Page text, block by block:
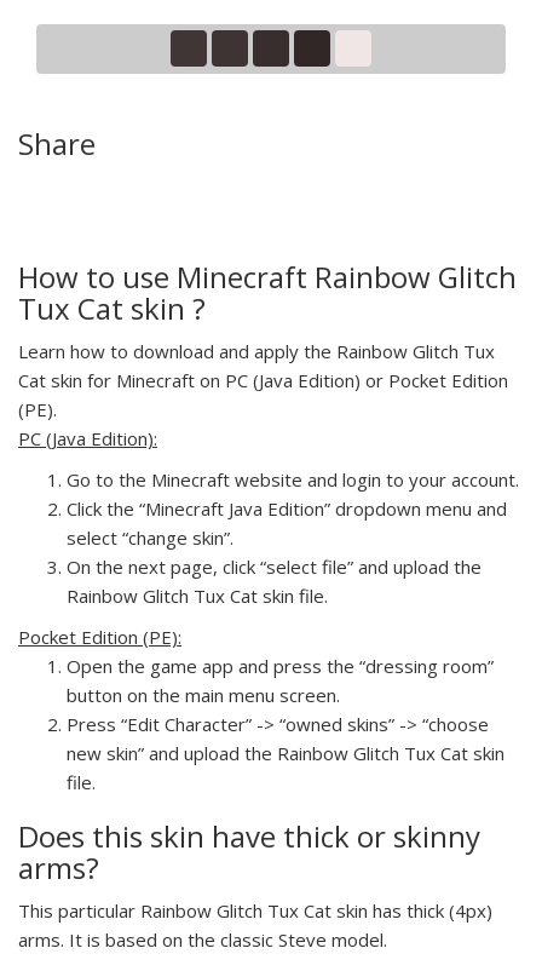
Share
How to use Minecraft Rainbow Glitch
Tux Cat skin ?
Learn how to download and apply the Rainbow Glitch Tux
Cat skin for Minecraft on PC (Java Edition) or Pocket Edition
(PE).
PC (Java Edition):
Go to the Minecraft website and login to your account.
Click the “Minecraft Java Edition” dropdown menu and
select “change skin”.
On the next page, click “select file” and upload the
Rainbow Glitch Tux Cat skin file.
Pocket Edition (PE):
Open the game app and press the “dressing room”
button on the main menu screen.
Press “Edit Character” -> “owned skins” -> “choose
new skin” and upload the Rainbow Glitch Tux Cat skin
file.
Does this skin have thick or skinny
arms?
This particular Rainbow Glitch Tux Cat skin has thick (4px)
arms. It is based on the classic Steve model.